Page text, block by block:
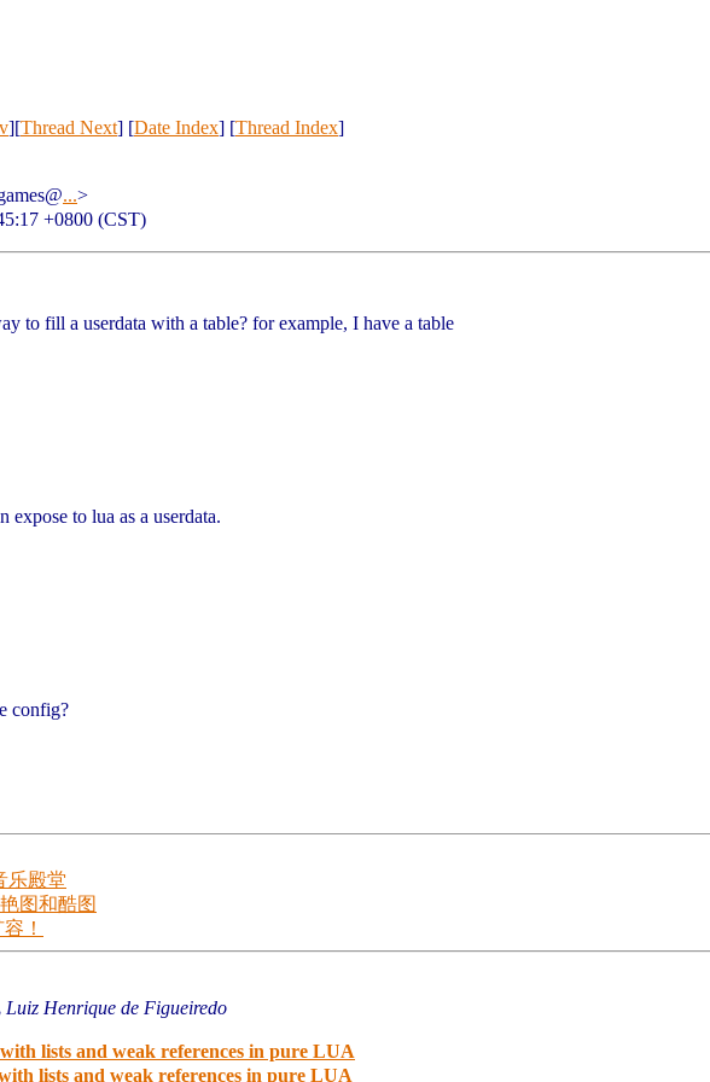
][Thread Next] [Date Index] [Thread Index]
...>
+0800 (CST)
to fill a userdata with a table? for example, I have a table
expose to lua as a userdata.
config?
乐殿堂
图和酷图
！
Luiz Henrique de Figueiredo
lists and weak references in pure LUA
lists and weak references in pure LUA